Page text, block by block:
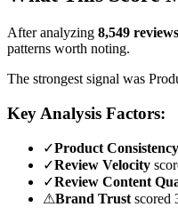
After analyzing 8,549 reviews
patterns worth noting.
The strongest signal was
Key Analysis Factors:
✓Product Consistency
✓Review Velocity
✓Review Content
⚠Brand Trust scored